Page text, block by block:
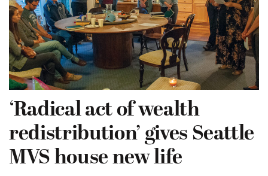
‘Radical act of wealth
redistribution’ gives Seattle
MVS house new life